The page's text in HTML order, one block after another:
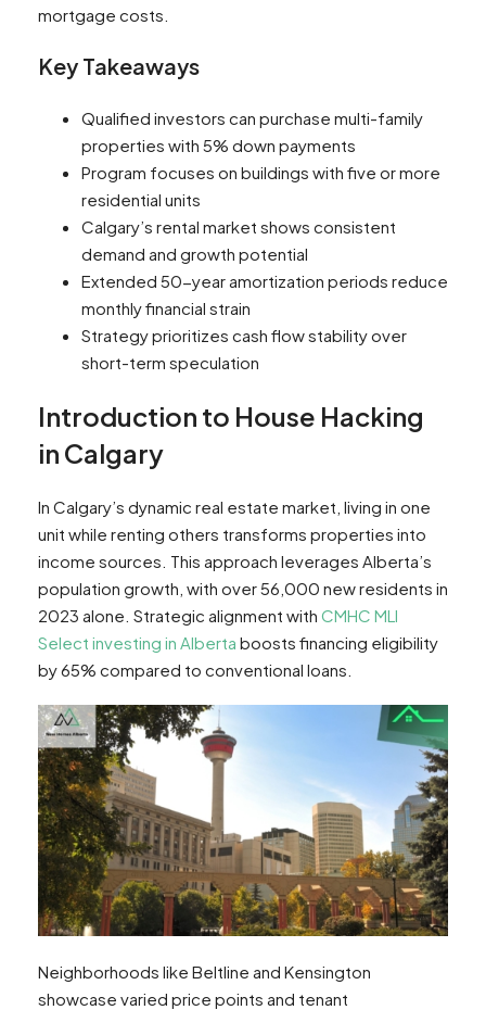
mortgage costs.
Key Takeaways
Qualified investors can purchase multi-family
properties with 5% down payments
Program focuses on buildings with five or more
residential units
Calgary’s rental market shows consistent
demand and growth potential
Extended 50-year amortization periods reduce
monthly financial strain
Strategy prioritizes cash flow stability over
short-term speculation
Introduction to House Hacking
in Calgary
In Calgary’s dynamic real estate market, living in one
unit while renting others transforms properties into
income sources. This approach leverages Alberta’s
population growth, with over 56,000 new residents in
2023 alone. Strategic alignment with CMHC MLI
Select investing in Alberta boosts financing eligibility
by 65% compared to conventional loans.
Neighborhoods like Beltline and Kensington
showcase varied price points and tenant